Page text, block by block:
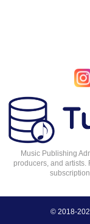
Music Publishing
producers, and artists.
© 2018-